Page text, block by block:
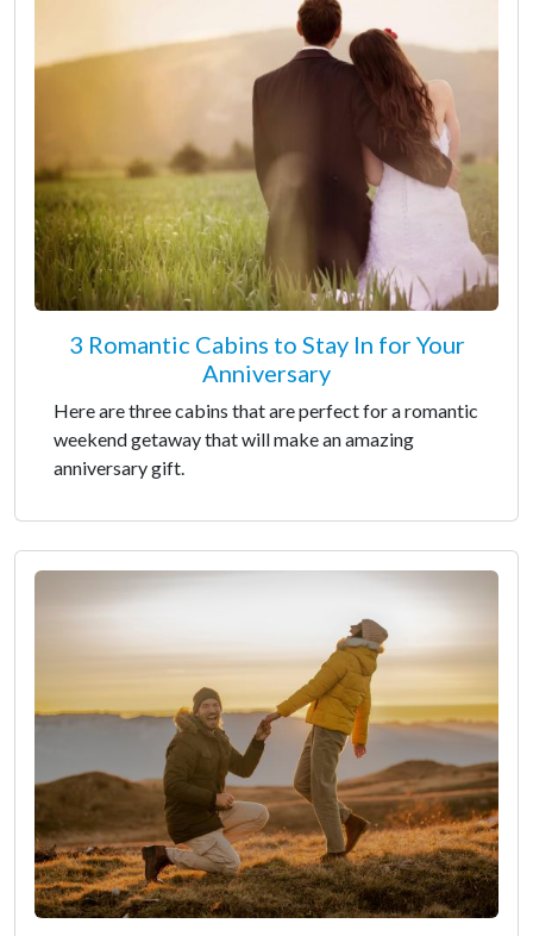
3 Romantic Cabins to Stay In for Your
Anniversary
Here are three cabins that are perfect for a romantic
weekend getaway that will make an amazing
anniversary gift.